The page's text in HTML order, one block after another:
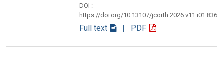
DOI :
https://doi.org/10.13107/jcorth.2026.v11.i01.836
Full text | PDF